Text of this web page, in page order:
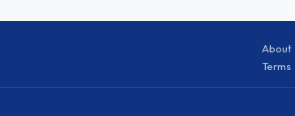
About
Terms